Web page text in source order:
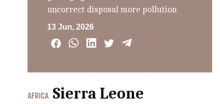
uncorrect disposal more pollution
13 Jun, 2026
AFRICA Sierra Leone